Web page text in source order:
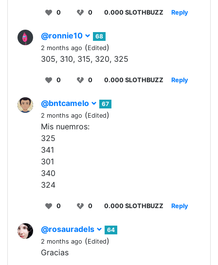
0 0 0.000 SLOTHBUZZ Reply
@ronnie10
68
2 months ago (Edited)
305, 310, 315, 320, 325
0 0 0.000 SLOTHBUZZ Reply
@bntcamelo
67
2 months ago (Edited)
Mis nuemros:
325
341
301
340
324
0 0 0.000 SLOTHBUZZ Reply
@rosauradels
64
2 months ago (Edited)
Gracias